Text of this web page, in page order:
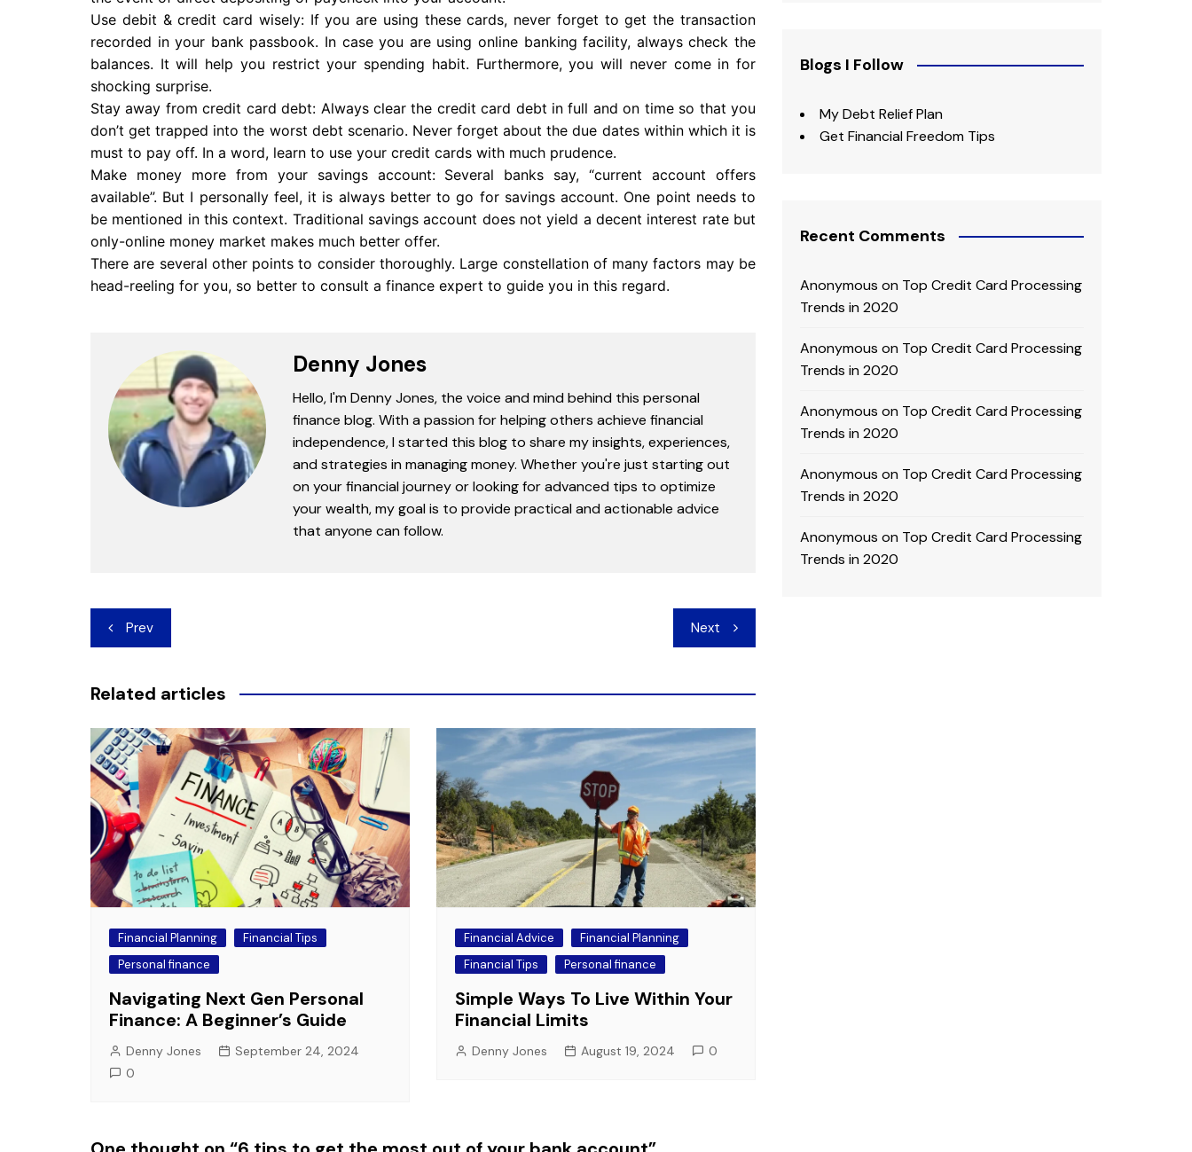
Use debit & credit card wisely: If you are using these cards, never forget to get the transaction
recorded in your bank passbook. In case you are using online banking facility, always check the
balances. It will help you restrict your spending habit. Furthermore, you will never come in for
shocking surprise.
Stay away from credit card debt: Always clear the credit card debt in full and on time so that you
don’t get trapped into the worst debt scenario. Never forget about the due dates within which it is
must to pay off. In a word, learn to use your credit cards with much prudence.
Make money more from your savings account: Several banks say, “current account offers
available”. But I personally feel, it is always better to go for savings account. One point needs to
be mentioned in this context. Traditional savings account does not yield a decent interest rate but
only-online money market makes much better offer.
There are several other points to consider thoroughly. Large constellation of many factors may be
head-reeling for you, so better to consult a finance expert to guide you in this regard.
Denny Jones
Hello, I'm Denny Jones, the voice and mind behind this personal
finance blog. With a passion for helping others achieve financial
independence, I started this blog to share my insights, experiences,
and strategies in managing money. Whether you're just starting out
on your financial journey or looking for advanced tips to optimize
your wealth, my goal is to provide practical and actionable advice
that anyone can follow.
Post
navigation
Prev Next
Related articles
Financial Planning
Financial Tips
Personal finance
Navigating Next Gen Personal
Finance: A Beginner’s Guide
Denny Jones
September 24, 2024
0
Financial Advice
Financial Planning
Financial Tips
Personal finance
Simple Ways To Live Within Your
Financial Limits
Denny Jones August 19, 2024 0
Blogs I Follow
My Debt Relief Plan
Get Financial Freedom Tips
Recent Comments
Anonymous on Top Credit Card Processing
Trends in 2020
Anonymous on Top Credit Card Processing
Trends in 2020
Anonymous on Top Credit Card Processing
Trends in 2020
Anonymous on Top Credit Card Processing
Trends in 2020
Anonymous on Top Credit Card Processing
Trends in 2020